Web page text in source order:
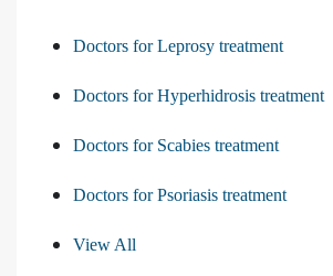
Doctors for Leprosy treatment
Doctors for Hyperhidrosis treatment
Doctors for Scabies treatment
Doctors for Psoriasis treatment
View All